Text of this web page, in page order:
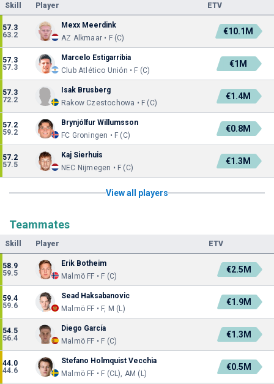
Skill Player ETV
57.3
63.2
Mexx Meerdink
AZ Alkmaar • F (C)
€10.1M
57.3
57.3
Marcelo Estigarribia
Club Atlético Unión • F (C)
€1M
57.3
72.2
Isak Brusberg
Rakow Czestochowa • F (C)
€1.4M
57.2
59.2
Brynjólfur Willumsson
FC Groningen • F (C)
€0.8M
57.2
57.5
Kaj Sierhuis
NEC Nijmegen • F (C)
€1.3M
View all players
Teammates
Skill Player ETV
58.9
59.5
Erik Botheim
Malmö FF • F (C)
€2.5M
59.4
59.6
Sead Haksabanovic
Malmö FF • F, M (L)
€1.9M
54.5
56.4
Diego García
Malmö FF • F (C)
€1.3M
44.0
44.6
Stefano Holmquist Vecchia
Malmö FF • F (CL), AM (L)
€0.5M